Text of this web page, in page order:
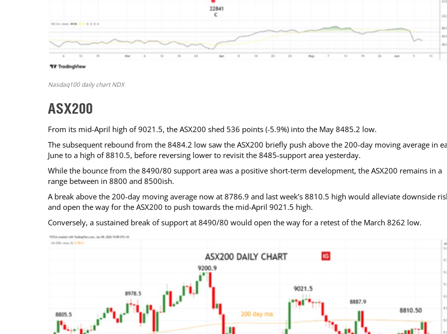
Nasdaq100 daily chart NDX
ASX200
From its mid-April high of 9021.5, the ASX200 shed 536 points (-5.9%) into the May 8485.2 low.
The subsequent rebound from the 8484.2 low saw the ASX200 briefly push above the 200-day moving average in
June to a high of 8810.5, before reversing lower to revisit the 8485-support area yesterday.
While the bounce from the 8490/80 support area was a positive short-term development, the ASX200 remains in a
range between in 8800 and 8500ish.
A break above the 200-day moving average now at 8786.9 and last week’s 8810.5 high would alleviate downside
and open the way for the ASX200 to push towards the mid-April 9021.5 high.
Conversely, a sustained break of support at 8490/80 would open the way for a retest of the March 8262 low.